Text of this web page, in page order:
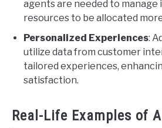
agents are needed to manage
resources to be allocated
Personalized Experiences:
utilize data from customer
tailored experiences,
satisfaction.
Real-Life Examples of